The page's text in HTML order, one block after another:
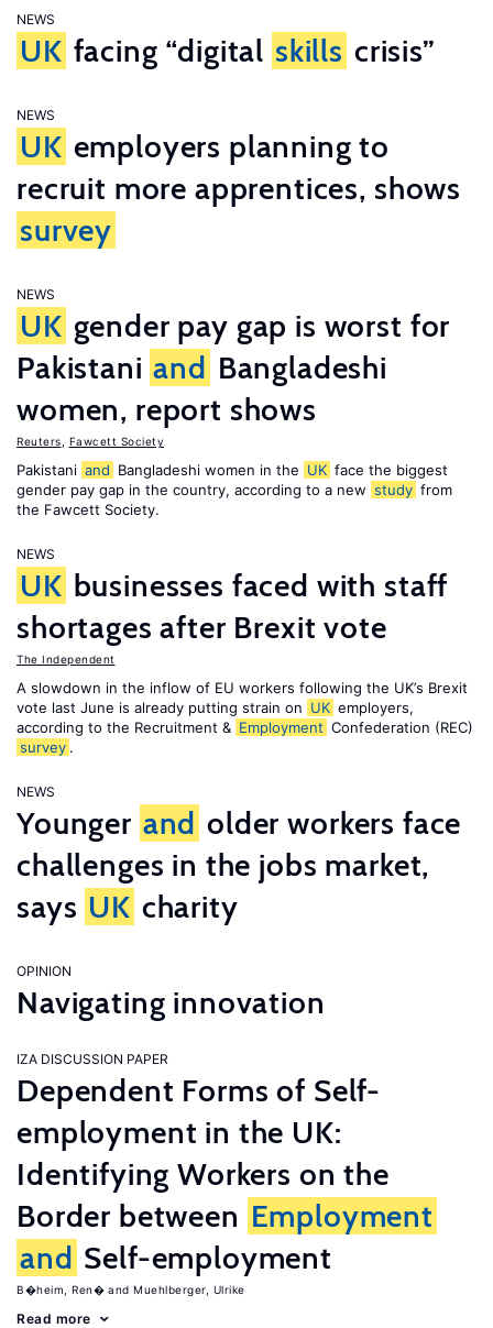
NEWS
UK facing “digital skills crisis”
NEWS
UK employers planning to
recruit more apprentices, shows
survey
NEWS
UK gender pay gap is worst for
Pakistani and Bangladeshi
women, report shows
Reuters Fawcett Society
Pakistani and Bangladeshi women in the UK face the biggest
gender pay gap in the country, according to a new study from
the Fawcett Society.
NEWS
UK businesses faced with staff
shortages after Brexit vote
The Independent
A slowdown in the inflow of EU workers following the UK’s Brexit
vote last June is already putting strain on UK employers,
according to the Recruitment & Employment Confederation (REC)
survey .
NEWS
Younger and older workers face
challenges in the jobs market,
says UK charity
OPINION
Navigating innovation
IZA DISCUSSION PAPER
Dependent Forms of Self-
employment in the UK:
Identifying Workers on the
Border between Employment
and Self-employment
B�heim, Ren� Muehlberger, Ulrike
Read more